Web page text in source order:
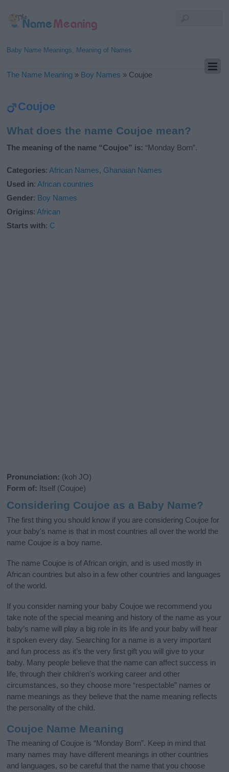
Baby Name Meanings, Meaning of Names
The Name Meaning » Boy Names » Coujoe
Coujoe
What does the name Coujoe mean?
The meaning of the name “Coujoe” is: “Monday Born”.
Categories:African Names, Ghanaian Names
Used in:African countries
Gender: Boy Names
Origins:African
Starts with: C
Pronunciation: (koh JO)
Form of: Itself (Coujoe)
Considering Coujoe as a Baby Name?
The first thing you should know if you are considering Coujoe for
your baby's name is that in most countries all over the world the
name Coujoe is a boy name.
The name Coujoe is of African origin, and is used mostly in
African countries but also in a few other countries and languages
of the world.
If you consider naming your baby Coujoe we recommend you
take note of the special meaning and history of the name as your
baby’s name will play a big role in its life and your baby will hear
it spoken every day. Searching for a name is a very important
and fun process as it’s the very first gift you will give to your
baby. Many people believe that the name can affect success in
life, through their children's working career and other
circumstances, so they choose more “respectable” names or
name meanings as they believe that the name meaning reflects
the personality of the child.
Coujoe Name Meaning
The meaning of Coujoe is “Monday Born”. Keep in mind that
many names may have different meanings in other countries
and languages, so be careful that the name that you choose